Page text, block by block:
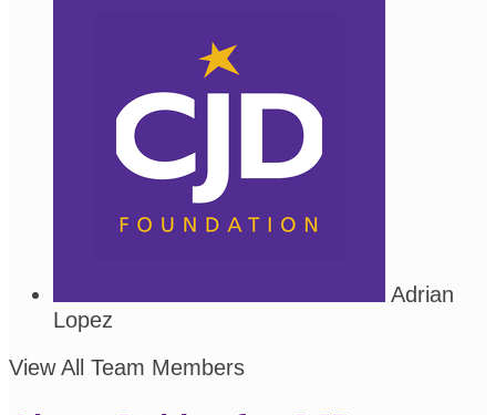
Adrian
Lopez
View All Team Members